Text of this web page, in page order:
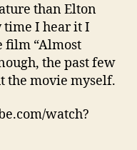
than Elton
time I hear it I
“Almost
the past few
the movie myself.
watch?